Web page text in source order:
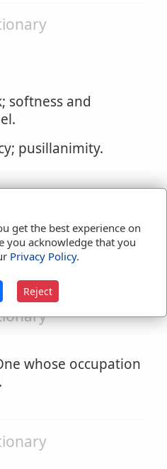
softness and
pusillanimity.
in silks.
whose occupation
get the best experience on
you acknowledge that you
Privacy Policy.
Reject